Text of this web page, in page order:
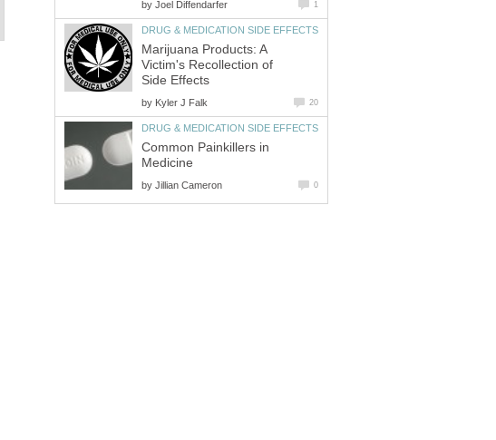
by Joel Diffendarfer 1
DRUG & MEDICATION SIDE EFFECTS
Marijuana Products: A
Victim's Recollection of
Side Effects
by Kyler J Falk 20
DRUG & MEDICATION SIDE EFFECTS
Common Painkillers in
Medicine
by Jillian Cameron 0